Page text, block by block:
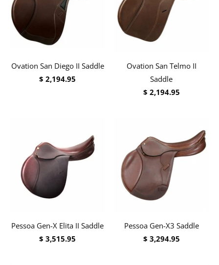
Ovation San Diego II Saddle
$ 2,194.95
Ovation San Telmo II
Saddle
$ 2,194.95
Pessoa Gen-X Elita II Saddle
$ 3,515.95
Pessoa Gen-X3 Saddle
$ 3,294.95